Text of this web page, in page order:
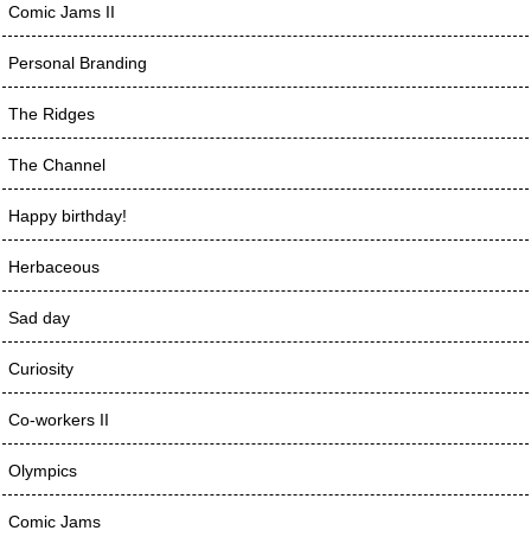
Comic Jams II
Personal Branding
The Ridges
The Channel
Happy birthday!
Herbaceous
Sad day
Curiosity
Co-workers II
Olympics
Comic Jams